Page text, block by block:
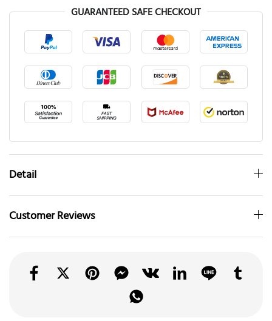
GUARANTEED SAFE CHECKOUT
Detail
Customer Reviews